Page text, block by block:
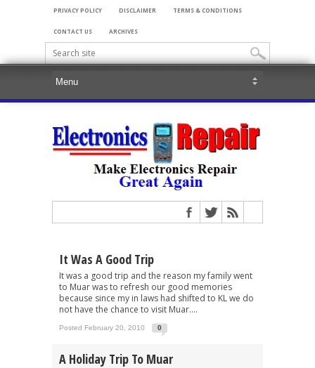
PRIVACY POLICY DISCLAIMER TERMS & CONDITIONS
CONTACT US ARCHIVES
It Was A Good Trip
It was a good trip and the reason my family went
to Muar was to refresh our good memories
because since my in laws had shifted to KL we do
not have the chance to visit Muar....
Posted February 20, 2010 0
A Holiday Trip To Muar